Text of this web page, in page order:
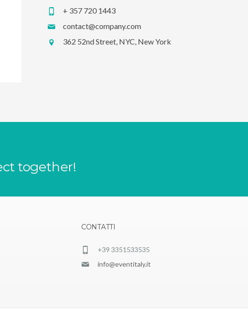
+ 357 720 1443
contact@company.com
362 52nd Street, NYC, New York
together!
CONTATTI
+39 3351533535
info@eventitaly.it